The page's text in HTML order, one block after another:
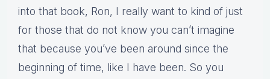
into that book, Ron, I really want to kind of just
for those that do not know you can’t imagine
that because you’ve been around since the
beginning of time, like I have been. So you